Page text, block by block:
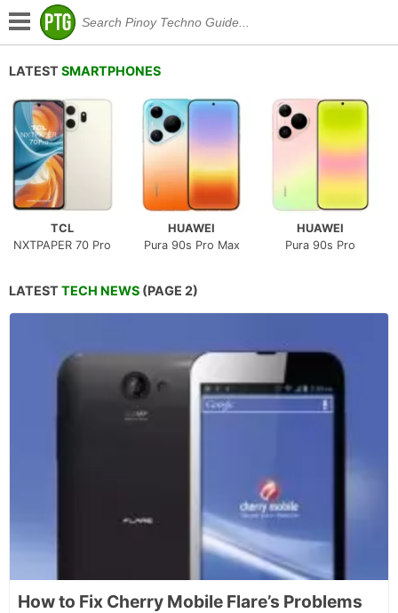
LATEST SMARTPHONES
TCL
NXTPAPER 70 Pro
HUAWEI
Pura 90s Pro Max
HUAWEI
Pura 90s Pro
LATEST TECH NEWS (PAGE 2)
How to Fix Cherry Mobile Flare’s Problems